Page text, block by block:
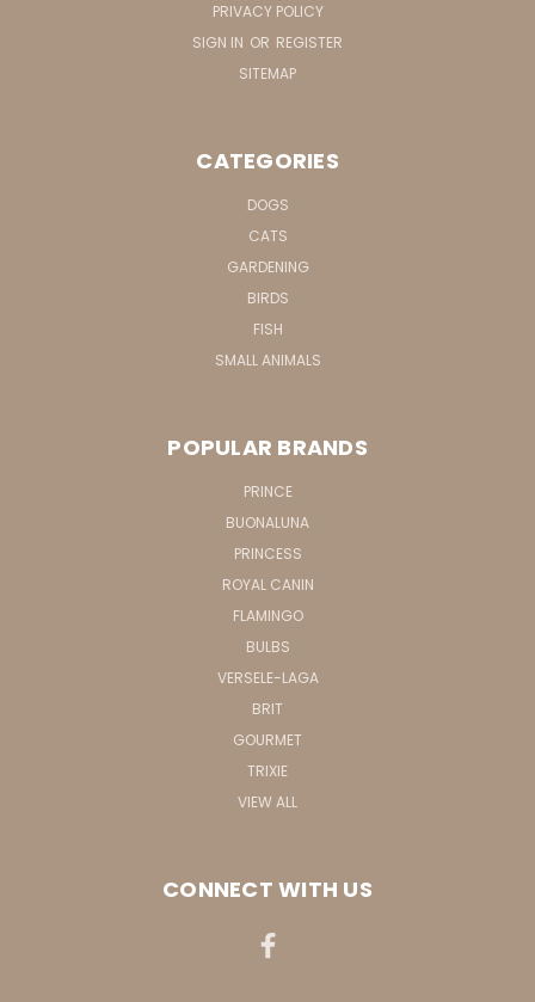
PRIVACY POLICY
SIGN IN OR REGISTER
SITEMAP
CATEGORIES
DOGS
CATS
GARDENING
BIRDS
FISH
SMALL ANIMALS
POPULAR BRANDS
PRINCE
BUONALUNA
PRINCESS
ROYAL CANIN
FLAMINGO
BULBS
VERSELE-LAGA
BRIT
GOURMET
TRIXIE
VIEW ALL
CONNECT WITH US